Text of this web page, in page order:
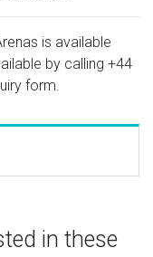
is available
by calling +44
form.
in these